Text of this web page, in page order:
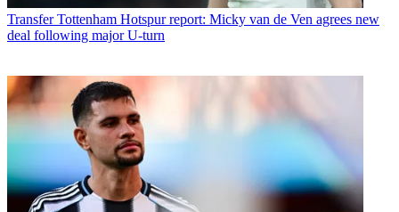
Transfer Tottenham Hotspur report: Micky van de Ven agrees new
deal following major U-turn